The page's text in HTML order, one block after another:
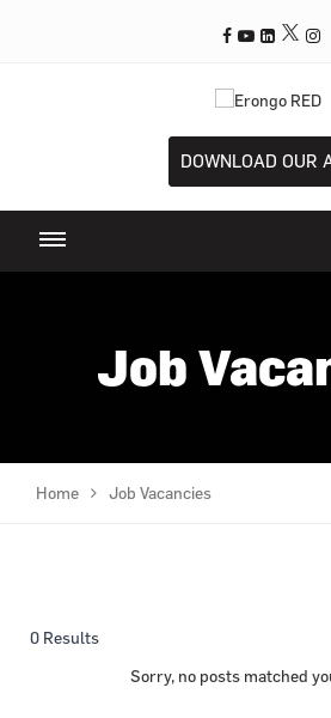
DOWNLOAD OUR
Job
Home Job Vacancies
0 Results
Sorry, no posts matched